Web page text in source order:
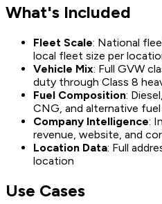
What's Included
Fleet Scale: National
local fleet size per
Vehicle Mix: Full GVW
duty through Class 8
Fuel Composition:
CNG, and alternative
Company Intelligence:
revenue, website, and
Location Data: Full
location
Use Cases